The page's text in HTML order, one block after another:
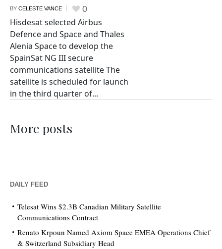
BY CELESTE VANCE 0
Hisdesat selected Airbus
Defence and Space and Thales
Alenia Space to develop the
SpainSat NG III secure
communications satellite The
satellite is scheduled for launch
in the third quarter of...
More posts
DAILY FEED
Telesat Wins $2.3B Canadian Military Satellite
Communications Contract
Renato Krpoun Named Axiom Space EMEA Operations Chief
& Switzerland Subsidiary Head